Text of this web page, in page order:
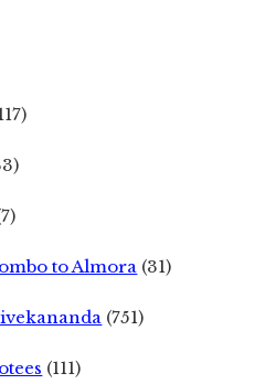
to Almora (31)
(751)
(111)